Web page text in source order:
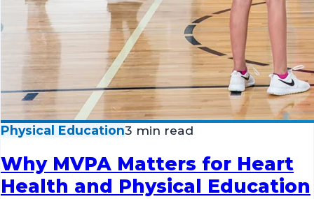
Physical Education3 min read
Why MVPA Matters for Heart
Health and Physical Education